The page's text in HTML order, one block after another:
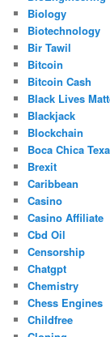
Biology
Biotechnology
Bir Tawil
Bitcoin
Bitcoin Cash
Black Lives
Blackjack
Blockchain
Boca Chica
Brexit
Caribbean
Casino
Casino Affiliate
Cbd Oil
Censorship
Chatgpt
Chemistry
Chess Engines
Childfree